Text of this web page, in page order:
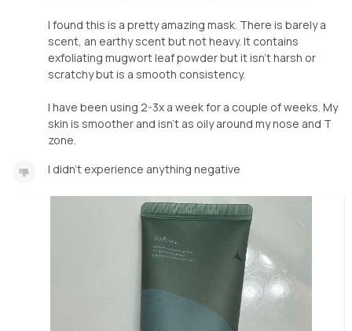
I found this is a pretty amazing mask. There is barely a
scent, an earthy scent but not heavy. It contains
exfoliating mugwort leaf powder but it isn’t harsh or
scratchy but is a smooth consistency.
I have been using 2-3x a week for a couple of weeks. My
skin is smoother and isn’t as oily around my nose and T
I didn’t experience anything negative